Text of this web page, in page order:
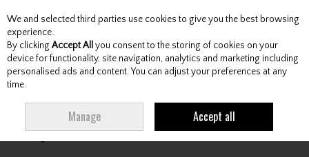
Skip to content
Menu Account Search Cart
Oops! We were unable to find the page you're looking
for :-(
We and selected third parties use cookies to give you the best browsing
experience.
By clicking Accept All you consent to the storing of cookies on your
device for functionality, site navigation, analytics and marketing including
personalised ads and content. You can adjust your preferences at any
time.
Manage Accept all